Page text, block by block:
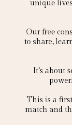
unique
Our free
to share,
It’s about
This is a
match and